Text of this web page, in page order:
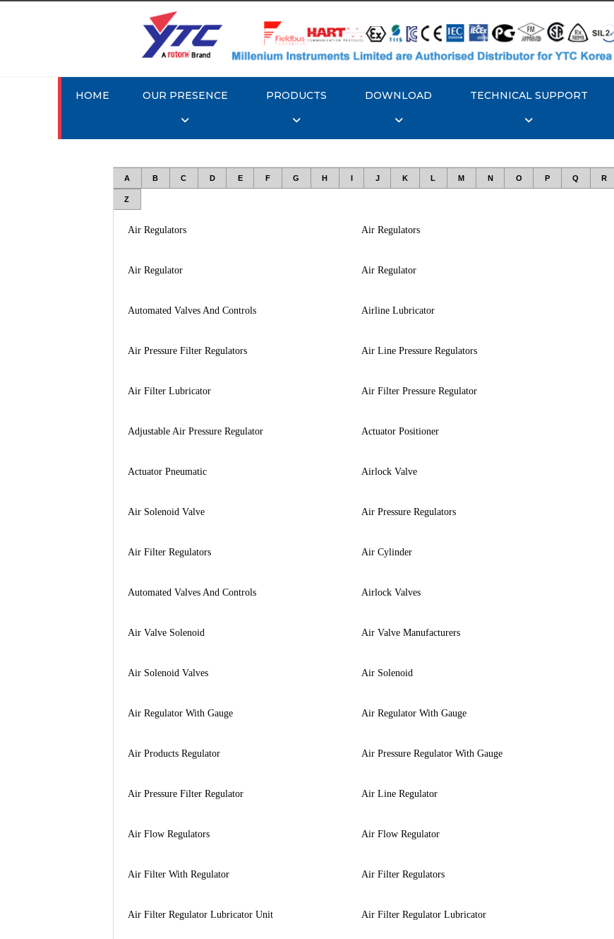
HOME OUR PRESENCE PRODUCTS DOWNLOAD TECHNICAL SUPPORT
A B C D E F G H I J K L M N O P Q R
Z
Air Regulators Air Regulators
Air Regulator Air Regulator
Automated Valves And Controls Airline Lubricator
Air Pressure Filter Regulators Air Line Pressure Regulators
Air Filter Lubricator Air Filter Pressure Regulator
Adjustable Air Pressure Regulator Actuator Positioner
Actuator Pneumatic Airlock Valve
Air Solenoid Valve Air Pressure Regulators
Air Filter Regulators Air Cylinder
Automated Valves And Controls Airlock Valves
Air Valve Solenoid Air Valve Manufacturers
Air Solenoid Valves Air Solenoid
Air Regulator With Gauge Air Regulator With Gauge
Air Products Regulator Air Pressure Regulator With Gauge
Air Pressure Filter Regulator Air Line Regulator
Air Flow Regulators Air Flow Regulator
Air Filter With Regulator Air Filter Regulators
Air Filter Regulator Lubricator Unit Air Filter Regulator Lubricator